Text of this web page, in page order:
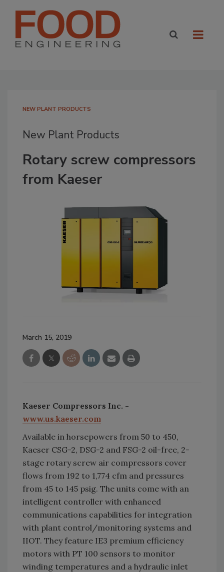
NEW PLANT PRODUCTS
New Plant Products
Rotary screw compressors
from Kaeser
March 15, 2019
Kaeser Compressors Inc. -
www.us.kaeser.com
Available in horsepowers from 50 to 450,
Kaeser CSG-2, DSG-2 and FSG-2 oil-free, 2-
stage rotary screw air compressors cover
flows from 192 to 1,774 cfm and pressures
from 45 to 145 psig. The units come with an
intelligent controller with enhanced
communications capabilities for integration
with plant control/monitoring systems and
IIOT. They feature IE3 premium efficiency
motors with PT 100 sensors to monitor
winding temperatures and a hydraulic inlet